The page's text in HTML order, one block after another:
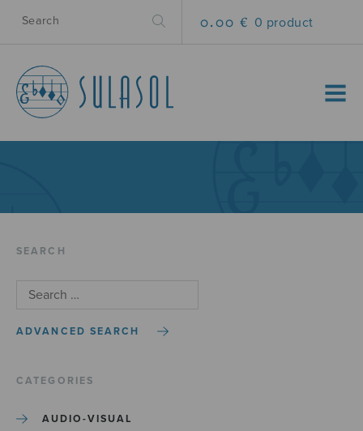
0.00 € 0 product
MENU
SEARCH
ADVANCED SEARCH
CATEGORIES
AUDIO-VISUAL